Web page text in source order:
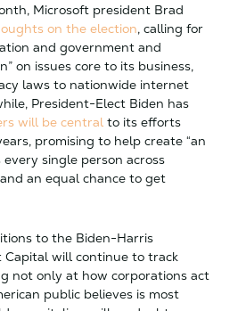
Microsoft president Brad
on the election, calling for
and government and
on issues core to its business,
laws to nationwide internet
President-Elect Biden has
will be central to its efforts
promising to help create “an
single person across
an equal chance to get
to the Biden-Harris
Capital will continue to track
not only at how corporations act
public believes is most